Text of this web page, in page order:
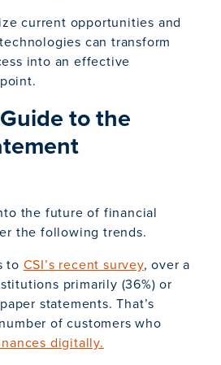
current opportunities and
can transform
into an effective
to the
the future of financial
the following trends.
to CSI’s recent survey, over a
primarily (36%) or
statements. That’s
of customers who
digitally.